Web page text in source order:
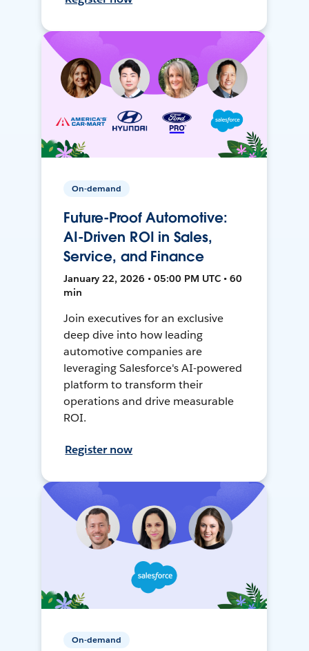
On-demand
Future-Proof Automotive:
AI-Driven ROI in Sales,
Service, and Finance
January 22, 2026 • 05:00 PM UTC • 60
min
Join executives for an exclusive
deep dive into how leading
automotive companies are
leveraging Salesforce's AI-powered
platform to transform their
operations and drive measurable
ROI.
Register now
On-demand